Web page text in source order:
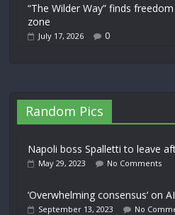
“The Wilder Way” finds
zone
July 17, 2026 0
Random Pics
Napoli boss Spalletti to leave
May 29, 2023 No Comments
‘Overwhelming consensus’ on
September 13, 2023 No